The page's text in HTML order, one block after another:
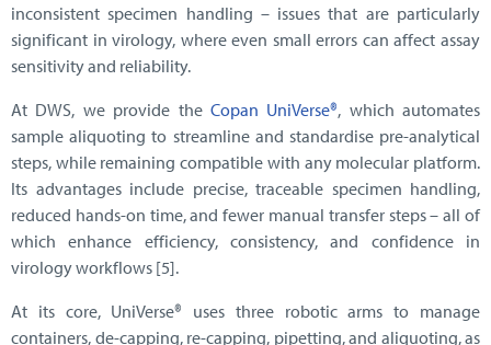
inconsistent specimen handling – issues that are particularly
significant in virology, where even small errors can affect assay
sensitivity and reliability.
At DWS, we provide the Copan UniVerse®, which automates
sample aliquoting to streamline and standardise pre-analytical
steps, while remaining compatible with any molecular platform.
Its advantages include precise, traceable specimen handling,
reduced hands-on time, and fewer manual transfer steps – all of
which enhance efficiency, consistency, and confidence in
virology workflows [5].
At its core, UniVerse® uses three robotic arms to manage
containers, de-capping, re-capping, pipetting, and aliquoting, as